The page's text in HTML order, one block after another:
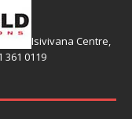
Isivivana Centre,
361 0119